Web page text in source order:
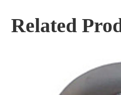
Related